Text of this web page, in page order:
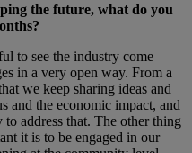
the future, what do you
to see the industry come
in a very open way. From a
we keep sharing ideas and
and the economic impact, and
address that. The other thing
it is to be engaged in our